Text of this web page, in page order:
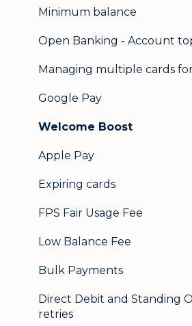
Minimum balance
Open Banking - Account
Managing multiple cards
Google Pay
Welcome Boost
Apple Pay
Expiring cards
FPS Fair Usage Fee
Low Balance Fee
Bulk Payments
Direct Debit and Standing
retries